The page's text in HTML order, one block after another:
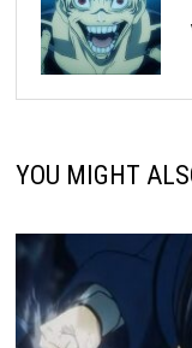
YOU MIGHT